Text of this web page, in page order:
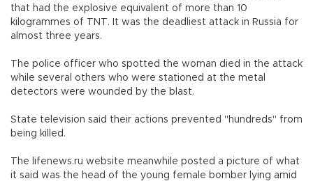
that had the explosive equivalent of more than 10
kilogrammes of TNT. It was the deadliest attack in Russia for
almost three years.
The police officer who spotted the woman died in the attack
while several others who were stationed at the metal
detectors were wounded by the blast.
State television said their actions prevented "hundreds" from
being killed.
The lifenews.ru website meanwhile posted a picture of what
it said was the head of the young female bomber lying amid